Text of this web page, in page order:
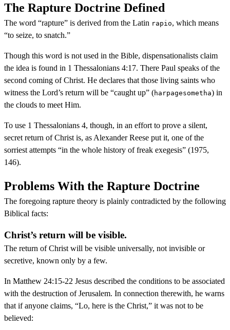
The Rapture Doctrine Defined
The word “rapture” is derived from the Latin rapio, which means
“to seize, to snatch.”
Though this word is not used in the Bible, dispensationalists claim
the idea is found in 1 Thessalonians 4:17. There Paul speaks of the
second coming of Christ. He declares that those living saints who
witness the Lord’s return will be “caught up” (harpagesometha) in
the clouds to meet Him.
To use 1 Thessalonians 4, though, in an effort to prove a silent,
secret return of Christ is, as Alexander Reese put it, one of the
sorriest attempts “in the whole history of freak exegesis” (1975,
146).
Problems With the Rapture Doctrine
The foregoing rapture theory is plainly contradicted by the following
Biblical facts:
Christ’s return will be visible.
The return of Christ will be visible universally, not invisible or
secretive, known only by a few.
In Matthew 24:15-22 Jesus described the conditions to be associated
with the destruction of Jerusalem. In connection therewith, he warns
that if anyone claims, “Lo, here is the Christ,” it was not to be
believed: